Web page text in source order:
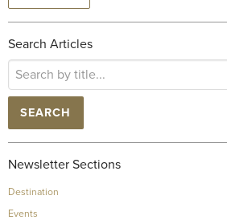
Search Articles
SEARCH
Newsletter Sections
Destination
Events